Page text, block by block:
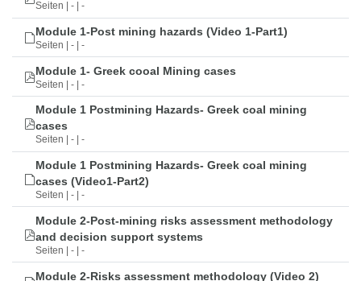
Seiten | - | -
Module 1-Post mining hazards (Video 1-Part1)
Seiten | - | -
Module 1- Greek cooal Mining cases
Seiten | - | -
Module 1 Postmining Hazards- Greek coal mining
cases
Seiten | - | -
Module 1 Postmining Hazards- Greek coal mining
cases (Video1-Part2)
Seiten | - | -
Module 2-Post-mining risks assessment methodology
and decision support systems
Seiten | - | -
Module 2-Risks assessment methodology (Video 2)